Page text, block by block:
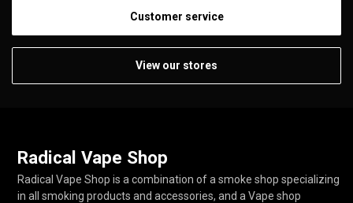
Customer service
View our stores
Radical Vape Shop
Radical Vape Shop is a combination of a smoke shop specializing
in all smoking products and accessories, and a Vape shop